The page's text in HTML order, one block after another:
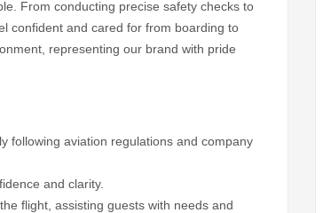
From conducting precise safety checks to
confident and cared for from boarding to
representing our brand with pride
following aviation regulations and company
and clarity.
flight, assisting guests with needs and